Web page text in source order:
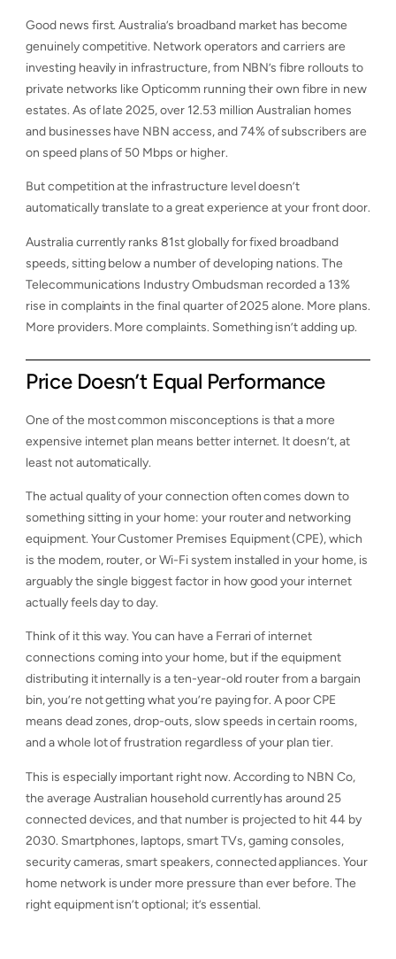
Good news first. Australia’s broadband market has become
genuinely competitive. Network operators and carriers are
investing heavily in infrastructure, from NBN’s fibre rollouts to
private networks like Opticomm running their own fibre in new
estates. As of late 2025, over 12.53 million Australian homes
and businesses have NBN access, and 74% of subscribers are
on speed plans of 50 Mbps or higher.
But competition at the infrastructure level doesn’t
automatically translate to a great experience at your front door.
Australia currently ranks 81st globally for fixed broadband
speeds, sitting below a number of developing nations. The
Telecommunications Industry Ombudsman recorded a 13%
rise in complaints in the final quarter of 2025 alone. More plans.
More providers. More complaints. Something isn’t adding up.
Price Doesn’t Equal Performance
One of the most common misconceptions is that a more
expensive internet plan means better internet. It doesn’t, at
least not automatically.
The actual quality of your connection often comes down to
something sitting in your home: your router and networking
equipment. Your Customer Premises Equipment (CPE), which
is the modem, router, or Wi-Fi system installed in your home, is
arguably the single biggest factor in how good your internet
actually feels day to day.
Think of it this way. You can have a Ferrari of internet
connections coming into your home, but if the equipment
distributing it internally is a ten-year-old router from a bargain
bin, you’re not getting what you’re paying for. A poor CPE
means dead zones, drop-outs, slow speeds in certain rooms,
and a whole lot of frustration regardless of your plan tier.
This is especially important right now. According to NBN Co,
the average Australian household currently has around 25
connected devices, and that number is projected to hit 44 by
2030. Smartphones, laptops, smart TVs, gaming consoles,
security cameras, smart speakers, connected appliances. Your
home network is under more pressure than ever before. The
right equipment isn’t optional; it’s essential.